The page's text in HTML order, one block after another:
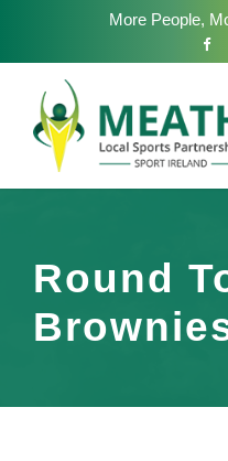
More People,
Round